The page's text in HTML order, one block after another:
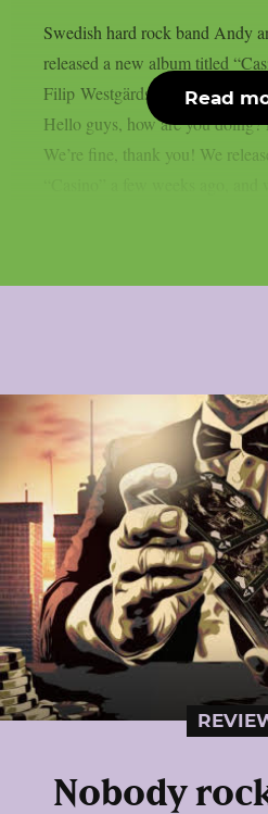
Swedish hard rock band Andy
released a new album titled
Filip Westgärds about it, their
Hello guys, how are you
We’re fine, thank you! We
Read
Nobody